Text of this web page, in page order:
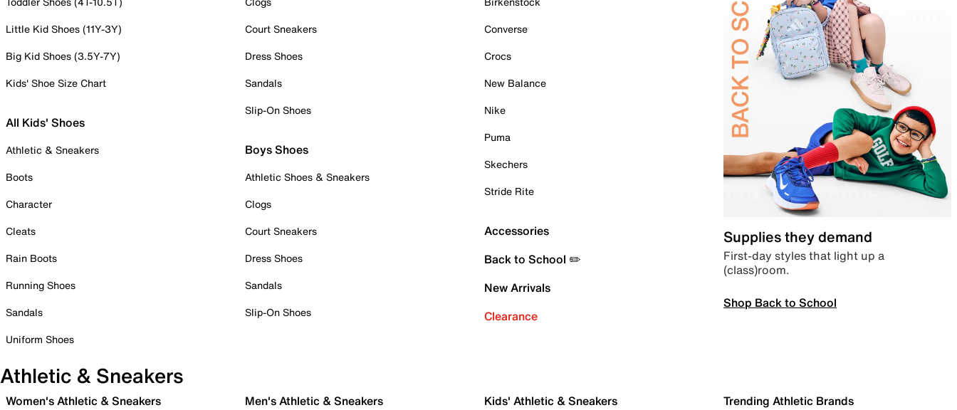
Little Kid Shoes (11Y-3Y)
Big Kid Shoes (3.5Y-7Y)
Kids' Shoe Size Chart
All Kids' Shoes
Athletic & Sneakers
Boots
Character
Cleats
Rain Boots
Running Shoes
Sandals
Uniform Shoes
Court Sneakers
Dress Shoes
Sandals
Slip-On Shoes
Boys Shoes
Athletic Shoes & Sneakers
Clogs
Court Sneakers
Dress Shoes
Sandals
Slip-On Shoes
Converse
Crocs
New Balance
Nike
Puma
Skechers
Stride Rite
Accessories
Back to School ✏️
New Arrivals
Clearance
Supplies they demand
First-day styles that light up a
(class)room.
Shop Back to School
Athletic & Sneakers
Women's Athletic & Sneakers Men's Athletic & Sneakers Kids' Athletic & Sneakers Trending Athletic Brands